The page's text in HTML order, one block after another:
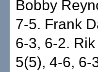
Bobby
7-5. Frank
6-3, 6-2.
5(5), 4-6, 6-